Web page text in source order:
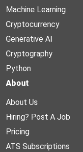
Machine Learning
Cryptocurrency
Generative AI
Cryptography
Python
About
About Us
Hiring? Post A Job
Pricing
ATS Subscriptions